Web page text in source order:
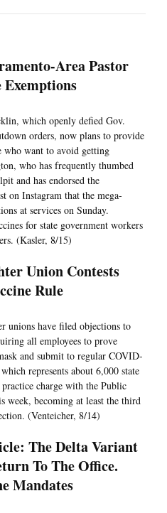
Area Pastor
which openly defied Gov.
orders, now plans to provide
who want to avoid getting
who has frequently thumbed
and has endorsed the
on Instagram that the mega-
at services on Sunday.
for state government workers
(Kasler, 8/15)
Union Contests
Rule
unions have filed objections to
all employees to prove
and submit to regular COVID-
represents about 6,000 state
charge with the Public
week, becoming at least the third
(Venteicher, 8/14)
The Delta Variant
To The Office.
Mandates